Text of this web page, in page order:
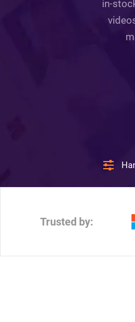
in-
Trusted by: